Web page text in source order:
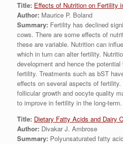
Title: Effects of Nutrition on Fertility
Author: Maurice P. Boland
Summary: Fertility has declined
cows. There are some effects of
these are variable. Nutrition can
which in turn can alter fertility.
development and hence the
fertility. Treatments such as bST
effects on several aspects of
follicular growth and oocyte quality
to improve in fertility in the long-term.
Title: Dietary Fatty Acids and Dairy
Author: Divakar J. Ambrose
Summary: Polyunsaturated fatty